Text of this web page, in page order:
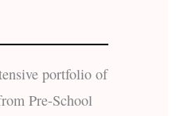
portfolio of
Pre-School